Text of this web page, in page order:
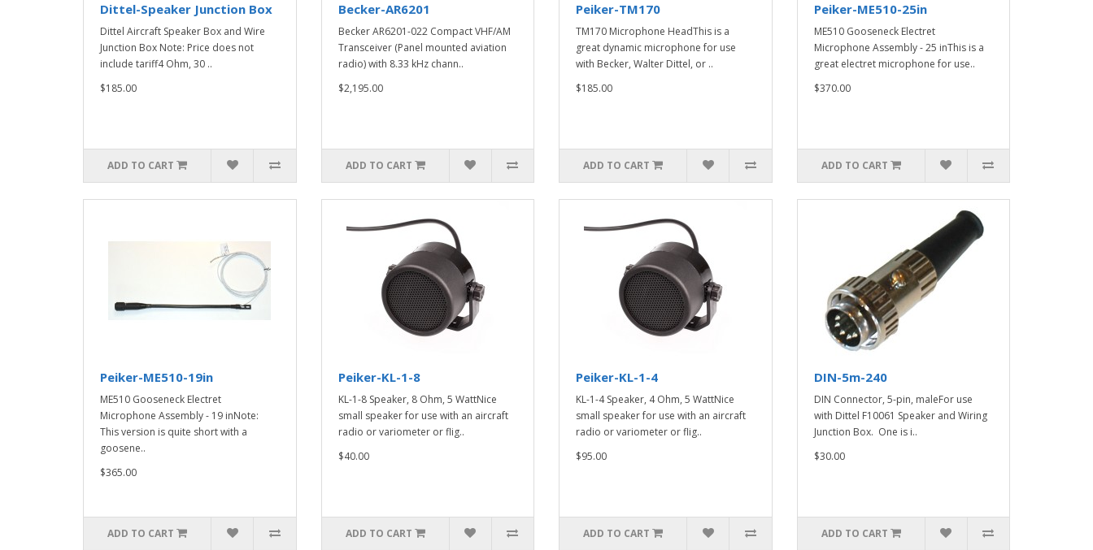
Dittel-Speaker Junction Box
Dittel Aircraft Speaker Box and Wire
Junction Box Note: Price does not
include tariff4 Ohm, 30 ..
$185.00
ADD TO CART
Becker-AR6201
Becker AR6201-022 Compact VHF/AM
Transceiver (Panel mounted aviation
radio) with 8.33 kHz chann..
$2,195.00
ADD TO CART
Peiker-TM170
TM170 Microphone HeadThis is a
great dynamic microphone for use
with Becker, Walter Dittel, or ..
$185.00
ADD TO CART
Peiker-ME510-25in
ME510 Gooseneck Electret
Microphone Assembly - 25 inThis is a
great electret microphone for use..
$370.00
ADD TO CART
Peiker-ME510-19in
ME510 Gooseneck Electret
Microphone Assembly - 19 inNote:
This version is quite short with a
goosene..
$365.00
ADD TO CART
Peiker-KL-1-8
KL-1-8 Speaker, 8 Ohm, 5 WattNice
small speaker for use with an aircraft
radio or variometer or flig..
$40.00
ADD TO CART
Peiker-KL-1-4
KL-1-4 Speaker, 4 Ohm, 5 WattNice
small speaker for use with an aircraft
radio or variometer or flig..
$95.00
ADD TO CART
DIN-5m-240
DIN Connector, 5-pin, maleFor use
with Dittel F10061 Speaker and Wiring
Junction Box. One is i..
$30.00
ADD TO CART